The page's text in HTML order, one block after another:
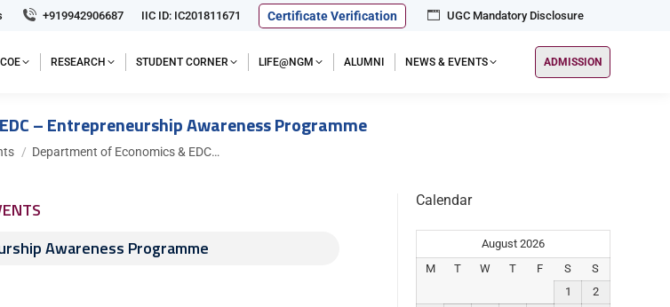
+919942906687 IIC ID: IC201811671 Certificate Verification UGC Mandatory Disclosure
COE RESEARCH STUDENT CORNER LIFE@NGM ALUMNI NEWS & EVENTS ADMISSION
– Entrepreneurship Awareness Programme
Department of Economics & EDC…
Awareness Programme
Calendar
August 2026
M
T W T F S
S
1
2